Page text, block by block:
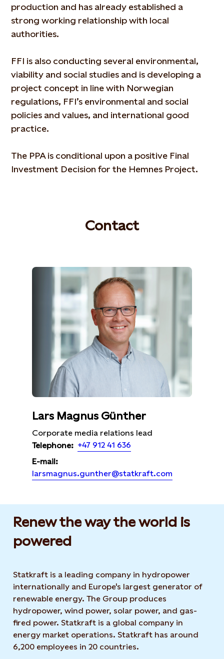
production and has already established a
strong working relationship with local
authorities.
FFI is also conducting several environmental,
viability and social studies and is developing a
project concept in line with Norwegian
regulations, FFI’s environmental and social
policies and values, and international good
practice.
The PPA is conditional upon a positive Final
Investment Decision for the Hemnes Project.
Contact
Lars Magnus Günther
Corporate media relations lead
Telephone: +47 912 41 636
E-mail:
larsmagnus.gunther@statkraft.com
Renew the way the world is
powered​
Statkraft is a leading company in hydropower
internationally and Europe's largest generator of
renewable energy. The Group produces
hydropower, wind power, solar power, and gas-
fired power. Statkraft is a global company in
energy market operations. Statkraft has around
6,200 employees in 20 countries.